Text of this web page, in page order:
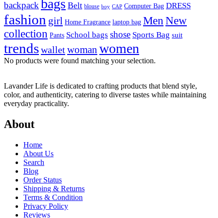
backpack bags Belt blouse boy CAP Computer Bag DRESS
fashion girl Home Fragrance laptop bag Men New
collection Pants School bags shose Sports Bag suit
trendswalletwoman women
No products were found matching your selection.
Lavander Life is dedicated to crafting products that blend style,
color, and authenticity, catering to diverse tastes while maintaining
everyday practicality.
About
Home
About Us
Search
Blog
Order Status
Shipping & Returns
Terms & Condition
Privacy Policy
Reviews